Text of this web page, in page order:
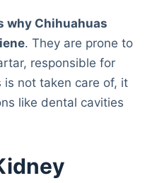
why Chihuahuas
. They are prone to
responsible for
not taken care of, it
like dental cavities